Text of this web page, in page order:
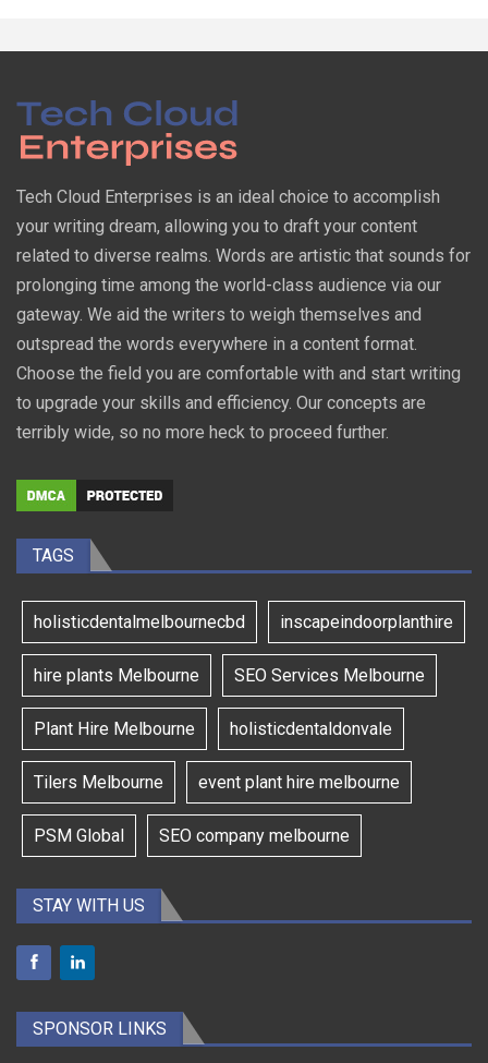
Tech Cloud Enterprises is an ideal choice to accomplish
your writing dream, allowing you to draft your content
related to diverse realms. Words are artistic that sounds for
prolonging time among the world-class audience via our
gateway. We aid the writers to weigh themselves and
outspread the words everywhere in a content format.
Choose the field you are comfortable with and start writing
to upgrade your skills and efficiency. Our concepts are
terribly wide, so no more heck to proceed further.
TAGS
holisticdentalmelbournecbd inscapeindoorplanthire
hire plants Melbourne SEO Services Melbourne
Plant Hire Melbourne holisticdentaldonvale
Tilers Melbourne event plant hire melbourne
PSM Global SEO company melbourne
STAY WITH US
SPONSOR LINKS